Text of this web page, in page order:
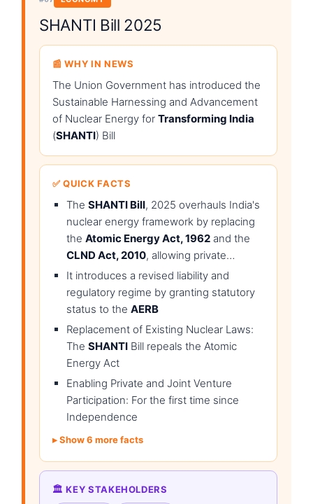
SHANTI Bill 2025
📰 WHY IN NEWS
The Union Government has introduced the
Sustainable Harnessing and Advancement
of Nuclear Energy for Transforming India
(SHANTI) Bill
✅ QUICK FACTS
The SHANTI Bill, 2025 overhauls India's
nuclear energy framework by replacing
the Atomic Energy Act, 1962 and the
CLND Act, 2010, allowing private…
It introduces a revised liability and
regulatory regime by granting statutory
status to the AERB
Replacement of Existing Nuclear Laws:
The SHANTI Bill repeals the Atomic
Energy Act
Enabling Private and Joint Venture
Participation: For the first time since
Independence
Show 6 more facts
🏛️ KEY STAKEHOLDERS